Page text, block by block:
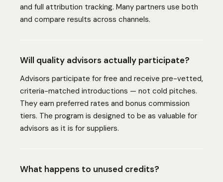
and full attribution tracking. Many partners use both
and compare results across channels.
Will quality advisors actually participate?
Advisors participate for free and receive pre-vetted,
criteria-matched introductions — not cold pitches.
They earn preferred rates and bonus commission
tiers. The program is designed to be as valuable for
advisors as it is for suppliers.
What happens to unused credits?